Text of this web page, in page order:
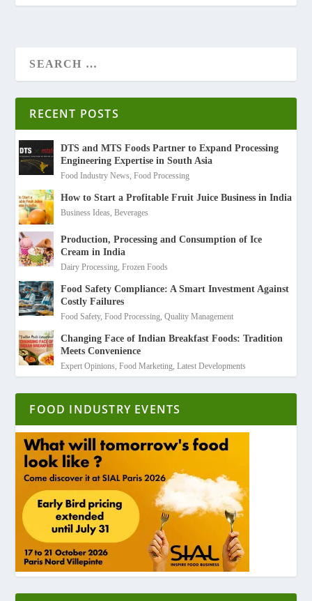
RECENT POSTS
DTS and MTS Foods Partner to Expand Processing
Engineering Expertise in South Asia
Food Industry News,Food Processing
How to Start a Profitable Fruit Juice Business in India
Business Ideas,Beverages
Production, Processing and Consumption of Ice
Cream in India
Dairy Processing,Frozen Foods
Food Safety Compliance: A Smart Investment Against
Costly Failures
Food Safety,Food Processing,Quality Management
Changing Face of Indian Breakfast Foods: Tradition
Meets Convenience
Expert Opinions,Food Marketing,Latest Developments
FOOD INDUSTRY EVENTS